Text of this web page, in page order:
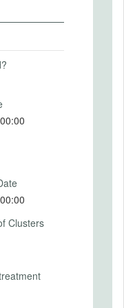
Teamplayer
estimate
the
measure
context of
is a
index is
in the
Clusters